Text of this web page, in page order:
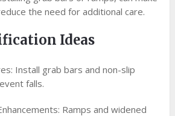
the need for additional care.
Ideas
Install grab bars and non-slip
falls.
Ramps and widened